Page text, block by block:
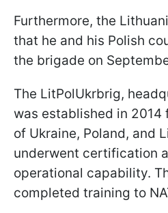
Furthermore, the
that he and his Polish
the brigade on
The LitPolUkrbrig,
was established in
of Ukraine, Poland, and
underwent certification
operational capability.
completed training to